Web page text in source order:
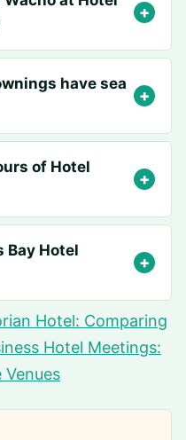
have sea
of Hotel
Bay Hotel
Hotel: Comparing
Hotel Meetings: